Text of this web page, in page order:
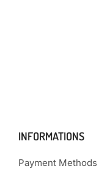
INFORMATIONS
Payment Methods